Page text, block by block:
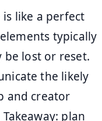
like a perfect
typically
be lost or reset.
the likely
and creator
plan